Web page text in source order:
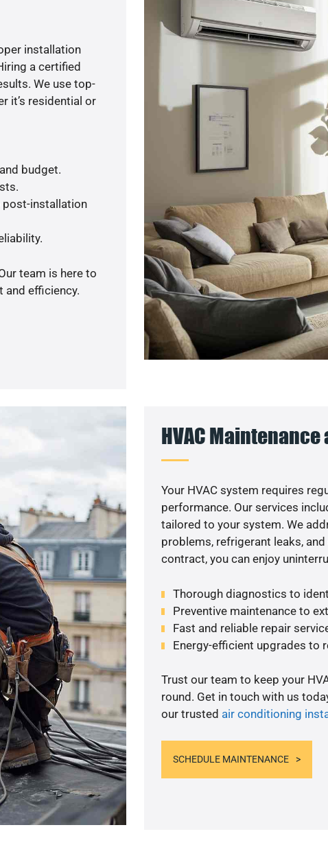
installation
a certified
We use top-
it’s residential or
budget.
post-installation
team is here to
and efficiency.
HVAC
Your HVAC system requires
performance. Our services
tailored to your system. We
problems, refrigerant leaks,
contract, you can enjoy
Thorough diagnostics to
Preventive maintenance to
Fast and reliable repair
Energy-efficient upgrades to
Trust our team to keep your
round. Get in touch with us
our trusted air conditioning
SCHEDULE MAINTENANCE